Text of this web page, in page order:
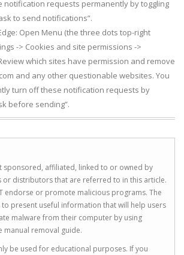
notification requests permanently by toggling
to send notifications”.
Open Menu (the three dots top-right
-> Cookies and site permissions ->
which sites have permission and remove
and any other questionable websites. You
turn off these notification requests by
before sending”.
sponsored, affiliated, linked to or owned by
or distributors that are referred to in this article.
endorse or promote malicious programs. The
present useful information that will help users
malware from their computer by using
manual removal guide.
be used for educational purposes. If you